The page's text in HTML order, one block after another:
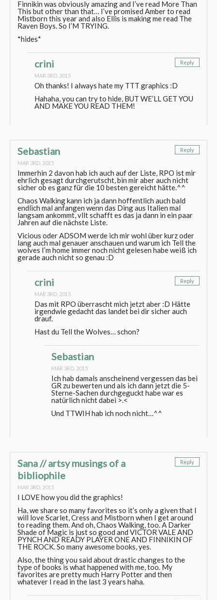
Finnikin was obviously amazing and I’ve read More Than
This but other than that… I’ve promised Amber to read
Mistborn this year and also Ellis is making me read The
Raven Boys. So I’M TRYING.
*hides*
crini
MAR 3RD, 2015
Reply
Oh thanks! I always hate my TTT graphics :D
Hahaha, you can try to hide, BUT WE’LL GET YOU
AND MAKE YOU READ THEM!
Sebastian
MAR 3RD, 2015
Reply
Immerhin 2 davon hab ich auch auf der Liste, RPO ist mir
ehrlich gesagt durchgerutscht, bin mir aber auch nicht
sicher ob es ganz für die 10 besten gereicht hätte.^^
Chaos Walking kann ich ja dann hoffentlich auch bald
endlich mal anfangen wenn das Ding aus Italien mal
langsam ankommt, vllt schafft es das ja dann in ein paar
Jahren auf die nächste Liste.
Vicious oder ADSOM werde ich mir wohl über kurz oder
lang auch mal genauer anschauen und warum ich Tell the
wolves I’m home immer noch nicht gelesen habe weiß ich
gerade auch nicht so genau :D
crini
MAR 3RD, 2015
Reply
Das mit RPO überrascht mich jetzt aber :D Hätte
irgendwie gedacht das landet bei dir sicher auch
drauf.
Hast du Tell the Wolves… schon?
Sebastian
MAR 3RD, 2015
Ich hab damals anscheinend vergessen das bei
GR zu bewerten und als ich dann jetzt die 5-
Sterne-Sachen durchgeguckt habe war es
natürlich nicht dabei >.<
Und TTWIH hab ich noch nicht…^^
Sana // artsy musings of a
bibliophile
MAR 3RD, 2015
Reply
I LOVE how you did the graphics!
Ha, we share so many favorites so it’s only a given that I
will love Scarlet, Cress and Mistborn when I get around
to reading them. And oh, Chaos Walking, too. A Darker
Shade of Magic is just so good and VICTOR VALE AND
PYNCH AND READY PLAYER ONE AND FINNIKIN OF
THE ROCK. So many awesome books, yes.
Also, the thing you said about drastic changes to the
type of books is what happened with me, too. My
favorites are pretty much Harry Potter and then
whatever I read in the last 3 years haha.